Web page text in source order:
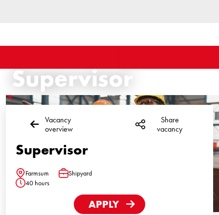
Supervisor
Vacancy
overview
Share
vacancy
Supervisor
Location
Farmsum Shipyard
40 hours
APPLY